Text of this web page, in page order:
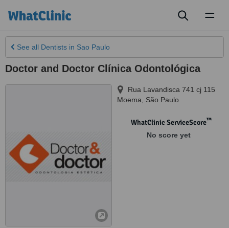
See all Dentists in Sao Paulo
Doctor and Doctor Clínica Odontológica
Rua Lavandisca 741 cj 115
Moema
São Paulo
WhatClinic ServiceScore™
No score yet